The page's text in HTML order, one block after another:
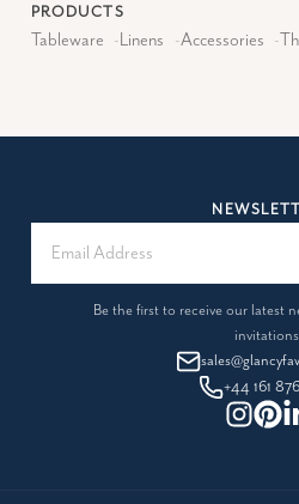
PRODUCTS
Tableware -Linens -Accessories -
+44 161
Be the first to receive our latest